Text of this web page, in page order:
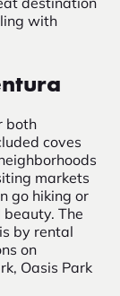
with
both
coves
markets
go hiking or
The
by rental
on
Oasis Park